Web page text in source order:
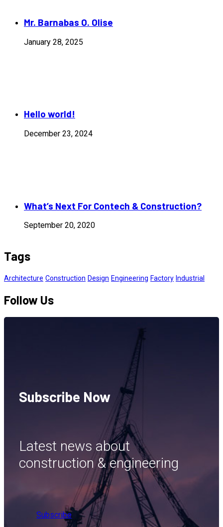
Mr. Barnabas O. Olise
January 28, 2025
Hello world!
December 23, 2024
What’s Next For Contech & Construction?
September 20, 2020
Tags
Architecture Construction Design Engineering Factory Industrial
Follow Us
Subscribe Now
Latest news about
construction & engineering
Subscribe